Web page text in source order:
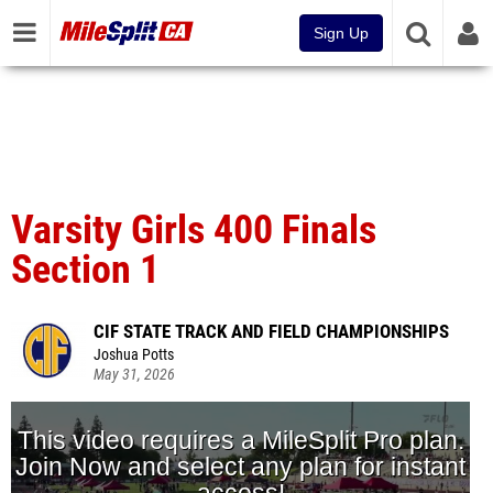
Sign Up
Varsity Girls 400 Finals
Section 1
CIF STATE TRACK AND FIELD CHAMPIONSHIPS
Joshua Potts
May 31, 2026